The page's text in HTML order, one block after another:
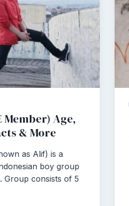
Member) Age,
& More
as Alif) is a
boy group
Group consists of 5